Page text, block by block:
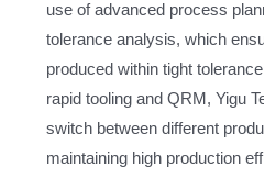
use of advanced process
tolerance analysis, which
produced within tight
rapid tooling and QRM, Yigu
switch between different
maintaining high production